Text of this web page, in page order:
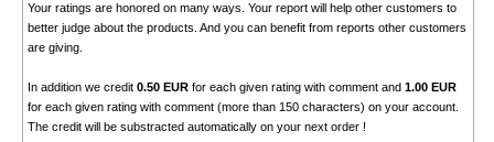
Your ratings are honored on many ways. Your report will help other customers to
better judge about the products. And you can benefit from reports other customers
are giving.
In addition we credit 0.50 EURfor each given rating with comment and 1.00 EUR
for each given rating with comment (more than 150 characters) on your account.
The credit will be substracted automatically on your next order !